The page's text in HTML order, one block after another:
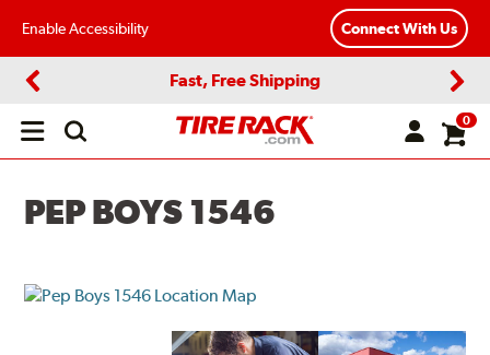
Enable Accessibility Connect With Us
Fast, Free Shipping
Open
0
PEP BOYS 1546